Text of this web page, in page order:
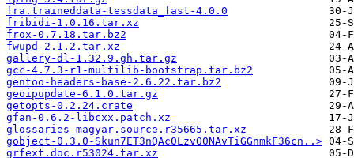
fra.traineddata-tessdata_fast-4.0.0
fribidi-1.0.16.tar.xz
frox-0.7.18.tar.bz2
fwupd-2.1.2.tar.xz
gallery-dl-1.32.9.gh.tar.gz
gcc-4.7.3-r1-multilib-bootstrap.tar.bz2
gentoo-headers-base-2.6.22.tar.bz2
geoipupdate-6.1.0.tar.gz
getopts-0.2.24.crate
gfan-0.6.2-libcxx.patch.xz
glossaries-magyar.source.r35665.tar.xz
gobject-0.3.0-Skun7ET3nQAc0LzvO0NAvTiGGnmkF36cn..>
grfext.doc.r53024.tar.xz